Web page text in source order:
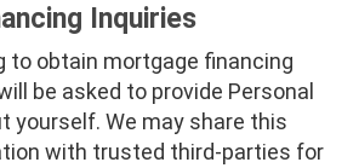
Inquiries
to obtain mortgage financing
be asked to provide Personal
yourself. We may share this
with trusted third-parties for